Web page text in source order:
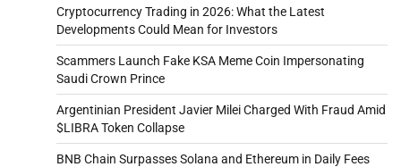
Cryptocurrency Trading in 2026: What the Latest
Developments Could Mean for Investors
Scammers Launch Fake KSA Meme Coin Impersonating
Saudi Crown Prince
Argentinian President Javier Milei Charged With Fraud Amid
$LIBRA Token Collapse
BNB Chain Surpasses Solana and Ethereum in Daily Fees